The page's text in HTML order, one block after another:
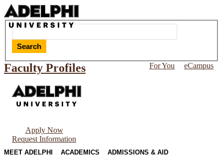
Search
eCampus
For You
Faculty Profiles
Apply Now
Request Information
MEET ADELPHI ACADEMICS ADMISSIONS & AID